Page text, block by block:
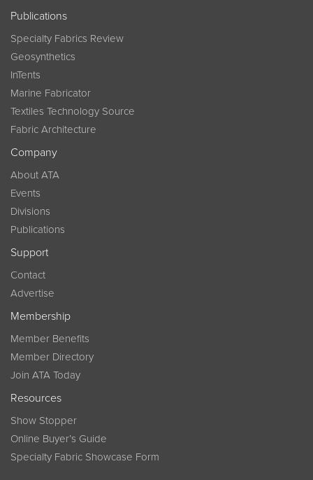
Publications
Specialty Fabrics Review
Geosynthetics
InTents
Marine Fabricator
Textiles Technology Source
Fabric Architecture
Company
About ATA
Events
Divisions
Publications
Support
Contact
Advertise
Membership
Member Benefits
Member Directory
Join ATA Today
Resources
Show Stopper
Online Buyer’s Guide
Specialty Fabric Showcase Form